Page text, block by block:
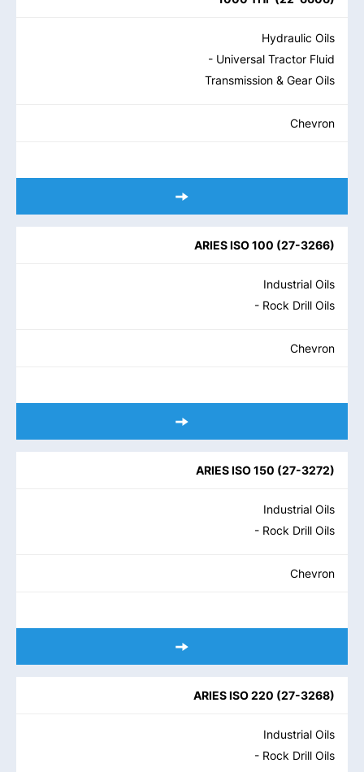
Hydraulic Oils
- Universal Tractor Fluid
Transmission & Gear Oils
Chevron
ARIES ISO 100 (27-3266)
Industrial Oils
- Rock Drill Oils
Chevron
ARIES ISO 150 (27-3272)
Industrial Oils
- Rock Drill Oils
Chevron
ARIES ISO 220 (27-3268)
Industrial Oils
- Rock Drill Oils